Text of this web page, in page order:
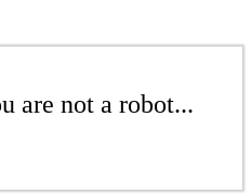
are not a robot...